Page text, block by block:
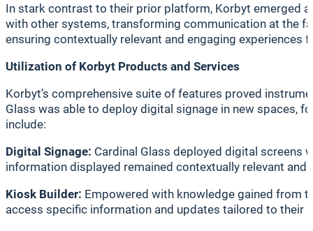
In stark contrast to their prior platform, Korbyt emerged
with other systems, transforming communication at the
ensuring contextually relevant and engaging experiences
Utilization of Korbyt Products and Services
Korbyt’s comprehensive suite of features proved
Glass was able to deploy digital signage in new spaces,
include:
Digital Signage: Cardinal Glass deployed digital screens
information displayed remained contextually relevant and
Kiosk Builder: Empowered with knowledge gained from
access specific information and updates tailored to their